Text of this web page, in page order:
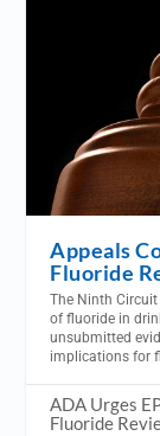
Appeals
Fluoride
The Ninth
of fluoride in
unsubmitted
implications for
ADA Urges
Fluoride